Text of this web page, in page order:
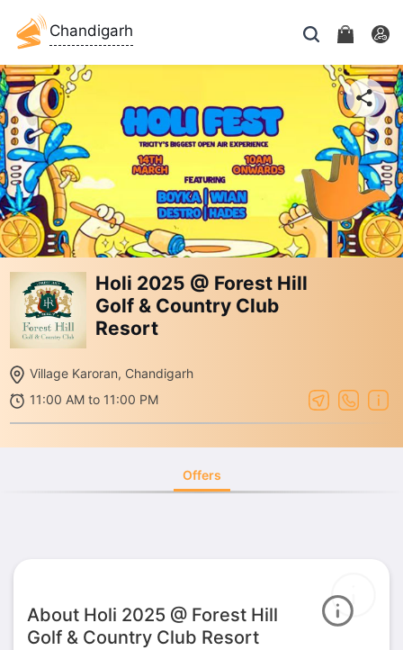
Chandigarh
Holi 2025 @ Forest Hill
Golf & Country Club
Resort
Village Karoran, Chandigarh
11:00 AM to 11:00 PM
Offers
About Holi 2025 @ Forest Hill
Golf & Country Club Resort